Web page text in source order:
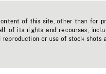
of this site, other than for
of its rights and recourses,
reproduction or use of stock